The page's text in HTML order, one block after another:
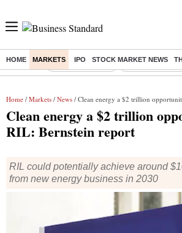
HOME MARKETS IPO STOCK MARKET NEWS
Buzzing : Delhi Rain in Aug Prepayment of
Home / Markets / News / Clean energy a $2 trillion opportunity for
Clean energy a $2 trillion
RIL: Bernstein report
RIL could potentially achieve around
from new energy business in 2030